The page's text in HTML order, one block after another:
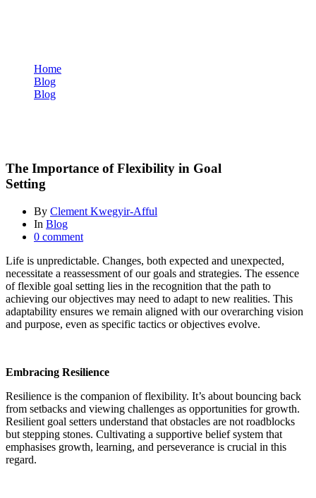
Home
Blog
Blog
The Importance of Flexibility in Goal
Setting
By Clement Kwegyir-Afful
In Blog
0 comment
Life is unpredictable. Changes, both expected and unexpected,
necessitate a reassessment of our goals and strategies. The essence
of flexible goal setting lies in the recognition that the path to
achieving our objectives may need to adapt to new realities. This
adaptability ensures we remain aligned with our overarching vision
and purpose, even as specific tactics or objectives evolve.
Embracing Resilience
Resilience is the companion of flexibility. It’s about bouncing back
from setbacks and viewing challenges as opportunities for growth.
Resilient goal setters understand that obstacles are not roadblocks
but stepping stones. Cultivating a supportive belief system that
emphasises growth, learning, and perseverance is crucial in this
regard.